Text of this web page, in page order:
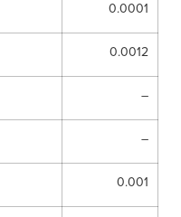
0.0001
0.0012
–
–
0.001